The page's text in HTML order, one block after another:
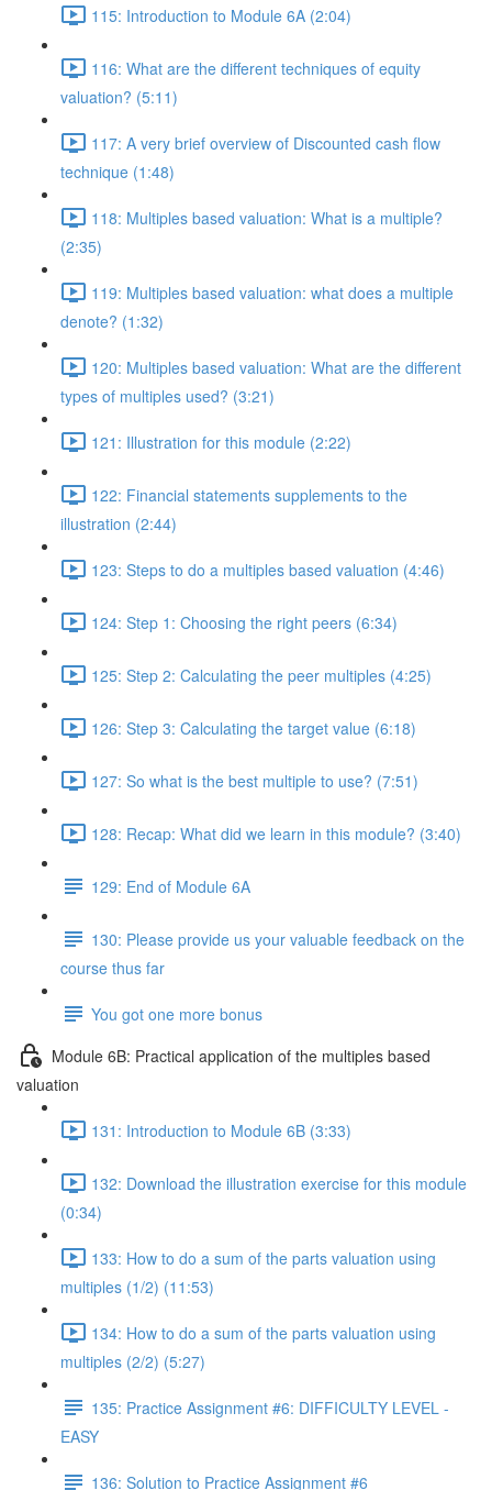
115: Introduction to Module 6A (2:04)
116: What are the different techniques of equity
valuation? (5:11)
117: A very brief overview of Discounted cash flow
technique (1:48)
118: Multiples based valuation: What is a multiple?
(2:35)
119: Multiples based valuation: what does a multiple
denote? (1:32)
120: Multiples based valuation: What are the different
types of multiples used? (3:21)
121: Illustration for this module (2:22)
122: Financial statements supplements to the
illustration (2:44)
123: Steps to do a multiples based valuation (4:46)
124: Step 1: Choosing the right peers (6:34)
125: Step 2: Calculating the peer multiples (4:25)
126: Step 3: Calculating the target value (6:18)
127: So what is the best multiple to use? (7:51)
128: Recap: What did we learn in this module? (3:40)
129: End of Module 6A
130: Please provide us your valuable feedback on the
course thus far
You got one more bonus
Module 6B: Practical application of the multiples based
valuation
131: Introduction to Module 6B (3:33)
132: Download the illustration exercise for this module
(0:34)
133: How to do a sum of the parts valuation using
multiples (1/2) (11:53)
134: How to do a sum of the parts valuation using
multiples (2/2) (5:27)
135: Practice Assignment #6: DIFFICULTY LEVEL -
EASY
136: Solution to Practice Assignment #6